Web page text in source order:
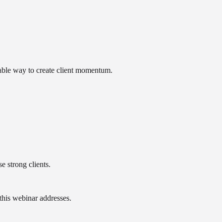
way to create client momentum.
strong clients.
webinar addresses.